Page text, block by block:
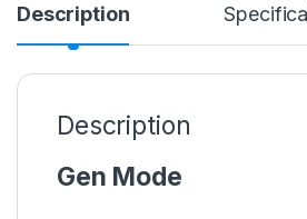
Description
Description
Gen Mode